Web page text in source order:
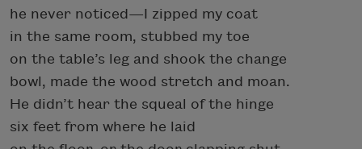
he never noticed—I zipped my coat
in the same room, stubbed my toe
on the table’s leg and shook the change
bowl, made the wood stretch and moan.
He didn’t hear the squeal of the hinge
six feet from where he laid